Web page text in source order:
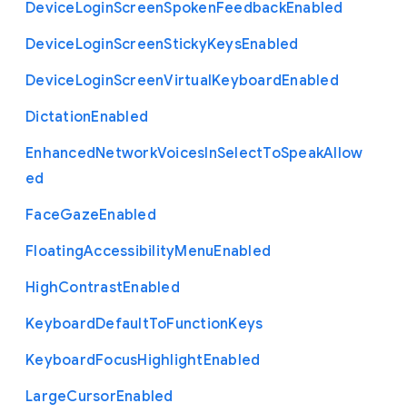
DeviceLoginScreenSpokenFeedbackEnabled
DeviceLoginScreenStickyKeysEnabled
DeviceLoginScreenVirtualKeyboardEnabled
DictationEnabled
EnhancedNetworkVoicesInSelectToSpeakAllow
ed
FaceGazeEnabled
FloatingAccessibilityMenuEnabled
HighContrastEnabled
KeyboardDefaultToFunctionKeys
KeyboardFocusHighlightEnabled
LargeCursorEnabled